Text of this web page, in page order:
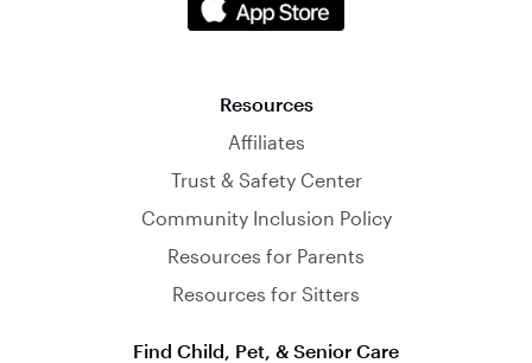
Resources
Affiliates
Trust & Safety Center
Community Inclusion Policy
Resources for Parents
Resources for Sitters
Find Child, Pet, & Senior Care